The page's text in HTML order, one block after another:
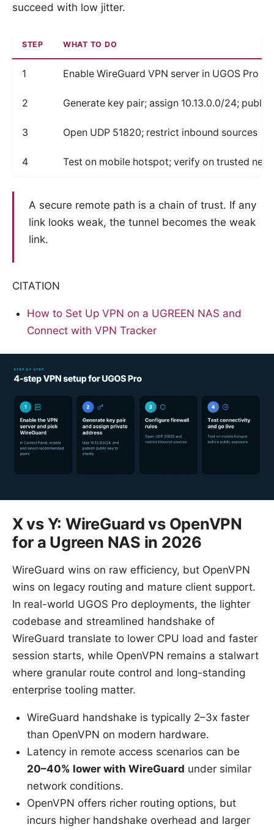
succeed with low jitter.
STEP WHAT TO DO
1 Enable WireGuard VPN server in UGOS Pro
2 Generate key pair; assign 10.13.0.0/24;
3 Open UDP 51820; restrict inbound sources
4 Test on mobile hotspot; verify on trusted
A secure remote path is a chain of trust. If any
link looks weak, the tunnel becomes the weak
link.
CITATION
How to Set Up VPN on a UGREEN NAS and
Connect with VPN Tracker
X vs Y: WireGuard vs OpenVPN
for a Ugreen NAS in 2026
WireGuard wins on raw efficiency, but OpenVPN
wins on legacy routing and mature client support.
In real-world UGOS Pro deployments, the lighter
codebase and streamlined handshake of
WireGuard translate to lower CPU load and faster
session starts, while OpenVPN remains a stalwart
where granular route control and long-standing
enterprise tooling matter.
WireGuard handshake is typically 2–3x faster
than OpenVPN on modern hardware.
Latency in remote access scenarios can be
20–40% lower with WireGuard under similar
network conditions.
OpenVPN offers richer routing options, but
incurs higher handshake overhead and larger